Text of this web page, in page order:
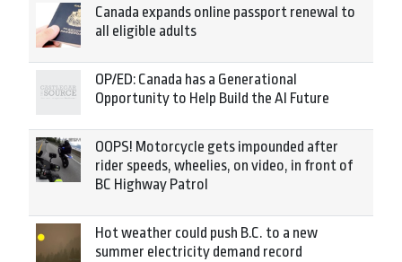
Canada expands online passport renewal to
all eligible adults
OP/ED: Canada has a Generational
Opportunity to Help Build the AI Future
OOPS! Motorcycle gets impounded after
rider speeds, wheelies, on video, in front of
BC Highway Patrol
Hot weather could push B.C. to a new
summer electricity demand record